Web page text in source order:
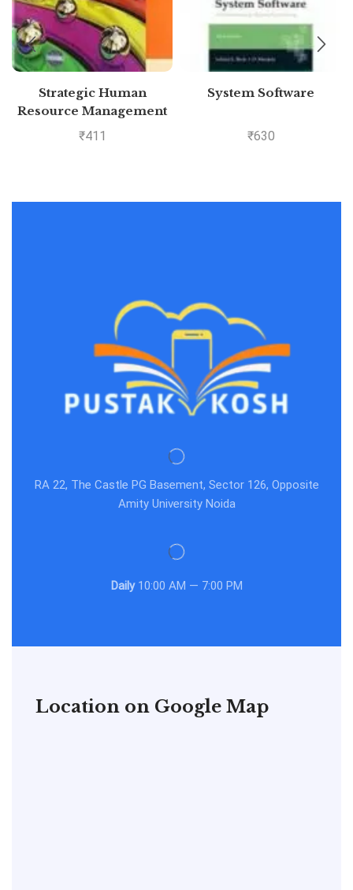
Strategic Human
Resource Management
₹411
System Software
₹630
RA 22, The Castle PG Basement, Sector 126, Opposite
Amity University Noida
Daily10:00 AM — 7:00 PM
Location on Google Map